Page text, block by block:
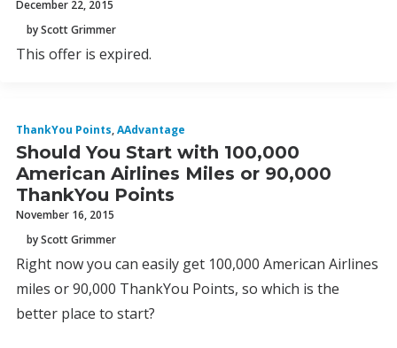
December 22, 2015
by Scott Grimmer
This offer is expired.
ThankYou Points,AAdvantage
Should You Start with 100,000
American Airlines Miles or 90,000
ThankYou Points
November 16, 2015
by Scott Grimmer
Right now you can easily get 100,000 American Airlines
miles or 90,000 ThankYou Points, so which is the
better place to start?